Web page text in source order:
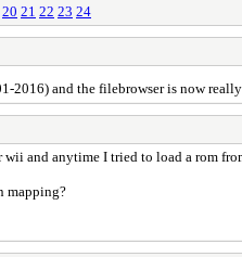
20 21 22 23 24
and the filebrowser is now
and anytime I tried to load a rom
mapping?